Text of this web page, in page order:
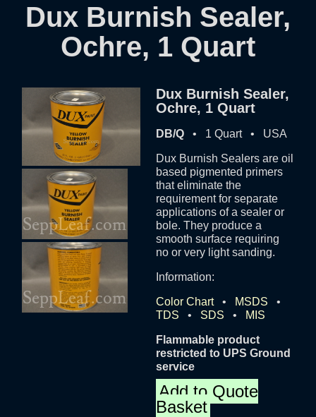
Dux Burnish Sealer,
Ochre, 1 Quart
Dux Burnish Sealer,
Ochre, 1 Quart
DB/Q • 1 Quart • USA
Dux Burnish Sealers are oil
based pigmented primers
that eliminate the
requirement for separate
applications of a sealer or
bole. They produce a
smooth surface requiring
no or very light sanding.
Information:
Color Chart• MSDS •
TDS • SDS • MIS
Flammable product
restricted to UPS Ground
service
Add to Quote
Basket